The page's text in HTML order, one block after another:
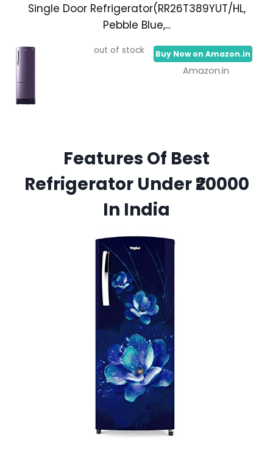
Single Door Refrigerator(RR26T389YUT/HL,
Pebble Blue,...
out of stock Buy Now on Amazon.in
Amazon.in
Features Of Best
Refrigerator Under ₹20000
In India